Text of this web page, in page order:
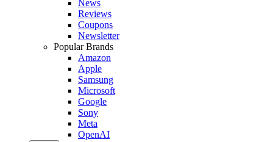
News
Reviews
Coupons
Newsletter
Popular Brands
Amazon
Apple
Samsung
Microsoft
Google
Sony
Meta
OpenAI